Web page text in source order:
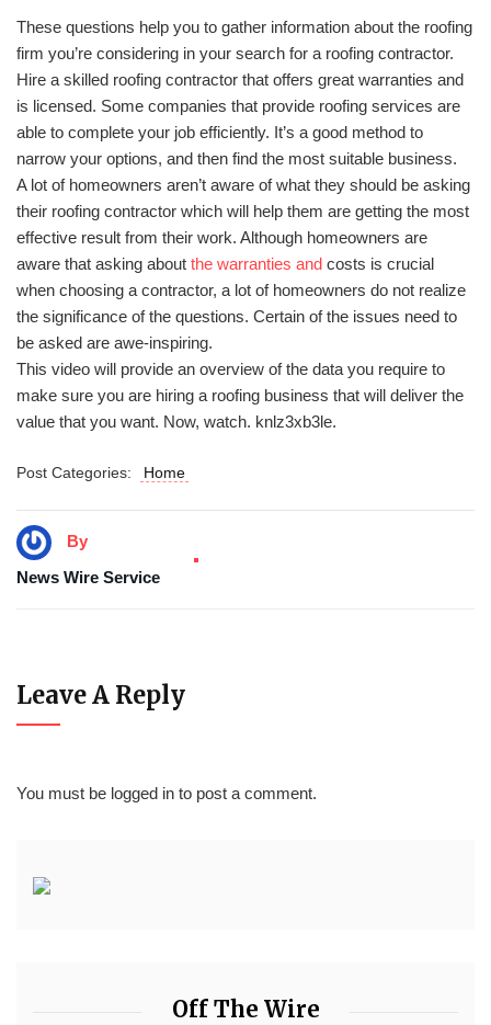
These questions help you to gather information about the roofing
firm you’re considering in your search for a roofing contractor.
Hire a skilled roofing contractor that offers great warranties and
is licensed. Some companies that provide roofing services are
able to complete your job efficiently. It’s a good method to
narrow your options, and then find the most suitable business.
A lot of homeowners aren’t aware of what they should be asking
their roofing contractor which will help them are getting the most
effective result from their work. Although homeowners are
aware that asking about the warranties and costs is crucial
when choosing a contractor, a lot of homeowners do not realize
the significance of the questions. Certain of the issues need to
be asked are awe-inspiring.
This video will provide an overview of the data you require to
make sure you are hiring a roofing business that will deliver the
value that you want. Now, watch. knlz3xb3le.
Post Categories: Home
By
News Wire Service
Leave A Reply
You must be logged in to post a comment.
Off The Wire